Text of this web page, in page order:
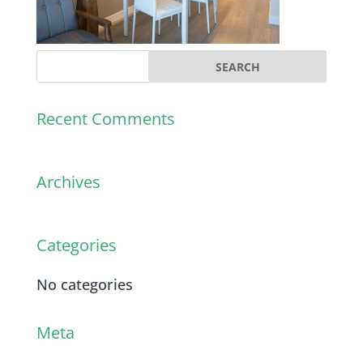
Recent Comments
Archives
Categories
No categories
Meta